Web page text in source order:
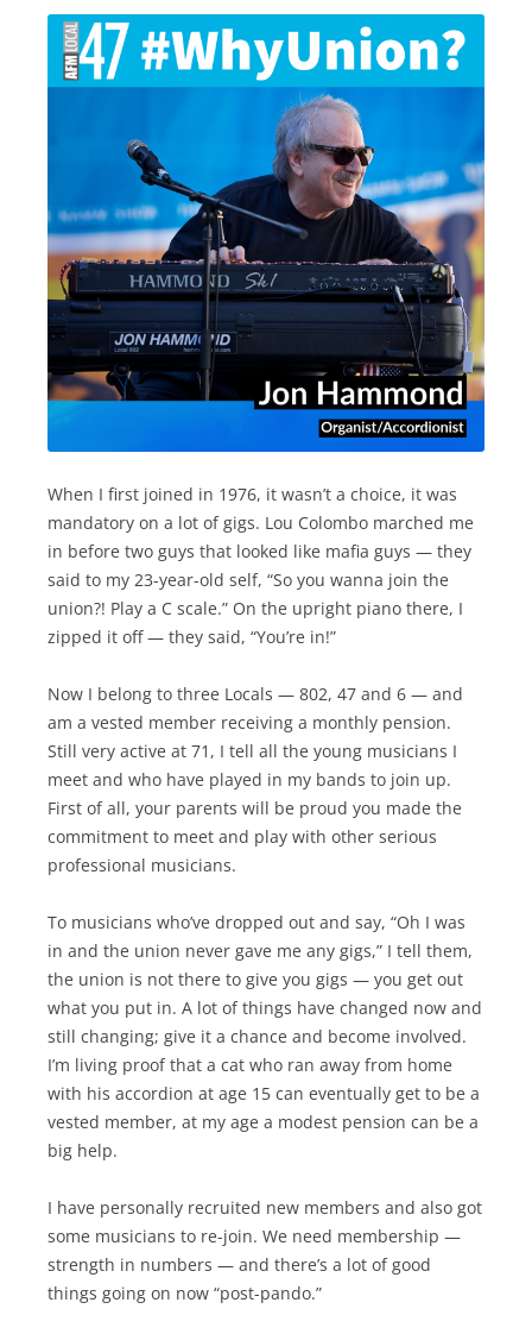
When I first joined in 1976, it wasn’t a choice, it was
mandatory on a lot of gigs. Lou Colombo marched me
in before two guys that looked like mafia guys — they
said to my 23-year-old self, “So you wanna join the
union?! Play a C scale.” On the upright piano there, I
zipped it off — they said, “You’re in!”
Now I belong to three Locals — 802, 47 and 6 — and
am a vested member receiving a monthly pension.
Still very active at 71, I tell all the young musicians I
meet and who have played in my bands to join up.
First of all, your parents will be proud you made the
commitment to meet and play with other serious
professional musicians.
To musicians who’ve dropped out and say, “Oh I was
in and the union never gave me any gigs,” I tell them,
the union is not there to give you gigs — you get out
what you put in. A lot of things have changed now and
still changing; give it a chance and become involved.
I’m living proof that a cat who ran away from home
with his accordion at age 15 can eventually get to be a
vested member, at my age a modest pension can be a
big help.
I have personally recruited new members and also got
some musicians to re-join. We need membership —
strength in numbers — and there’s a lot of good
things going on now “post-pando.”